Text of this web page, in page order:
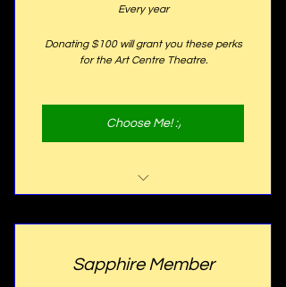
Every year
Donating $100 will grant you these perks
for the Art Centre Theatre.
Choose Me! :)
Sapphire Member